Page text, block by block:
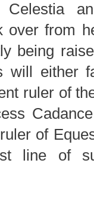
over from
being
will either
ruler of
of
line of